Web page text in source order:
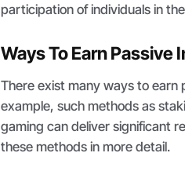
participation of individuals in
Ways To Earn Passive
There exist many ways to earn
example, such methods as
gaming can deliver significant
these methods in more detail.